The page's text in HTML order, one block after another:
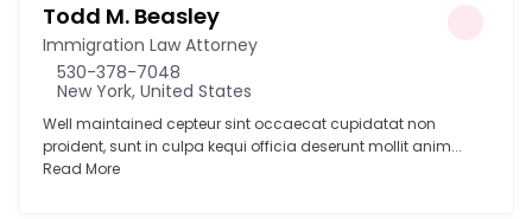
Todd M. Beasley
Immigration Law Attorney
530-378-7048
New York, United States
Well maintained cepteur sint occaecat cupidatat non
proident, sunt in culpa kequi officia deserunt mollit anim...
Read More